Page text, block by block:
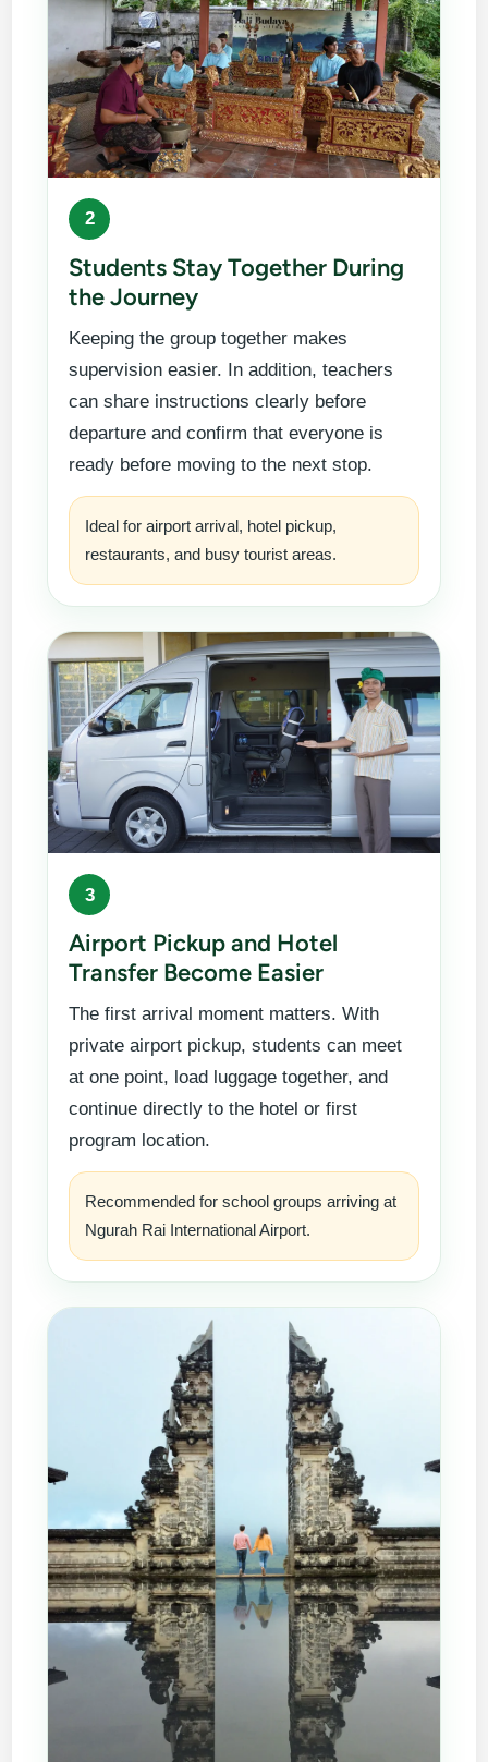
2
Students Stay Together During
the Journey
Keeping the group together makes
supervision easier. In addition, teachers
can share instructions clearly before
departure and confirm that everyone is
ready before moving to the next stop.
Ideal for airport arrival, hotel pickup,
restaurants, and busy tourist areas.
3
Airport Pickup and Hotel
Transfer Become Easier
The first arrival moment matters. With
private airport pickup, students can meet
at one point, load luggage together, and
continue directly to the hotel or first
program location.
Recommended for school groups arriving at
Ngurah Rai International Airport.